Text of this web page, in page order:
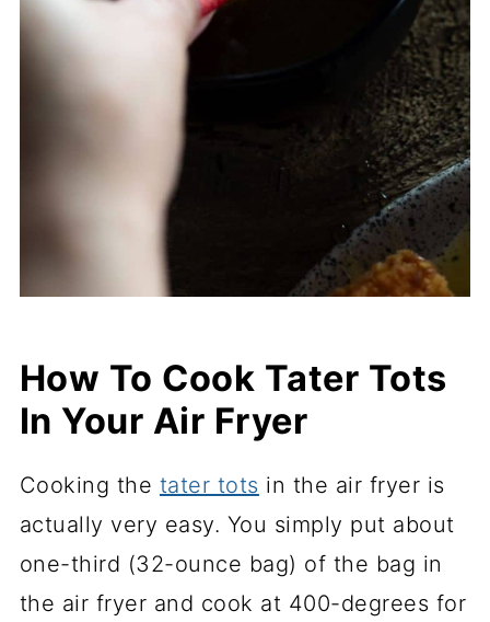
How To Cook Tater Tots
In Your Air Fryer
Cooking the tater tots in the air fryer is
actually very easy. You simply put about
one-third (32-ounce bag) of the bag in
the air fryer and cook at 400-degrees for